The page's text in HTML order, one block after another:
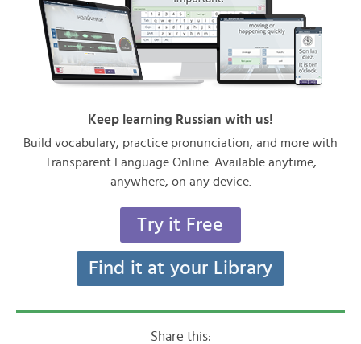
Keep learning Russian with us!
Build vocabulary, practice pronunciation, and more with
Transparent Language Online. Available anytime,
anywhere, on any device.
Try it Free
Find it at your Library
Share this: